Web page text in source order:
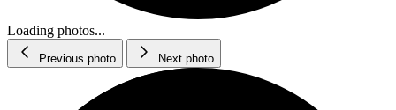
Loading photos...
Previous photo Next photo